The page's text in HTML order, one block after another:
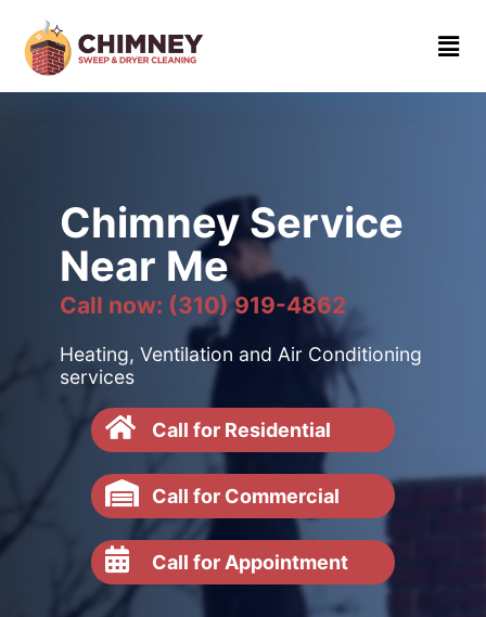
Home
About
(310)
919-
4862
Chimney Service
Near Me
Call now: (310) 919-4862
Heating, Ventilation and Air Conditioning
services
Call for Residential
Call for Commercial
Call for Appointment